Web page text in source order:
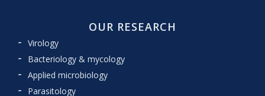
OUR RESEARCH
Virology
Bacteriology & mycology
Applied microbiology
Parasitology